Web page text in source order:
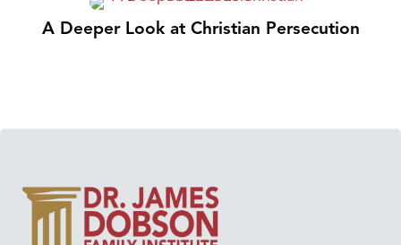
A Deeper Look at Christian Persecution